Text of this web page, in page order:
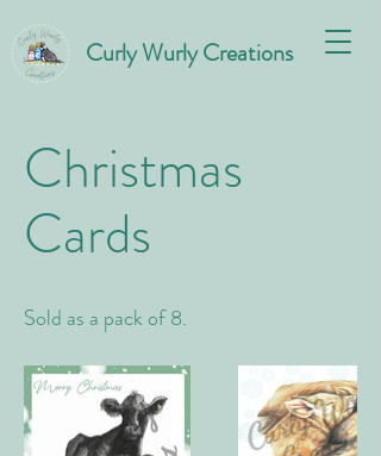
Curly Wurly Creations
Christmas
Cards
Sold as a pack of 8.